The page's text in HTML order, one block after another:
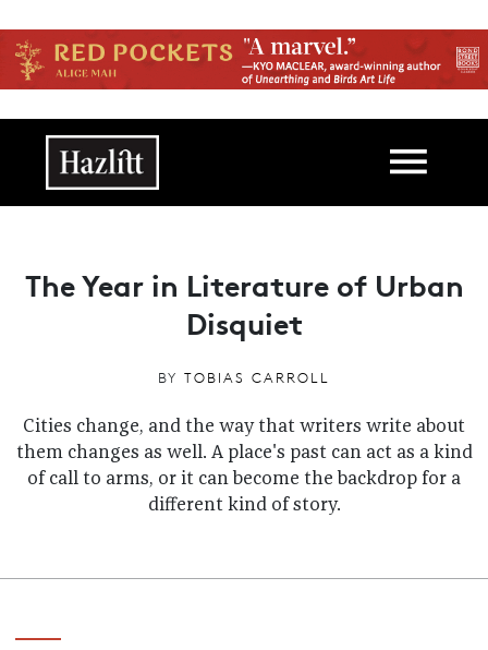
Main navigation
The Year in Literature of Urban
Disquiet
BY TOBIAS CARROLL
Cities change, and the way that writers write about
them changes as well. A place's past can act as a kind
of call to arms, or it can become the backdrop for a
different kind of story.